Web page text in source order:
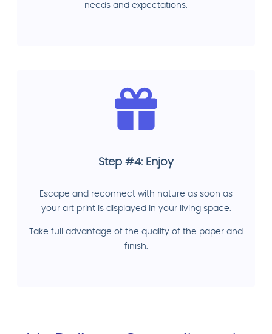
needs and expectations.
Step #4: Enjoy
Escape and reconnect with nature as soon as
your art print is displayed in your living space.
Take full advantage of the quality of the paper and
finish.